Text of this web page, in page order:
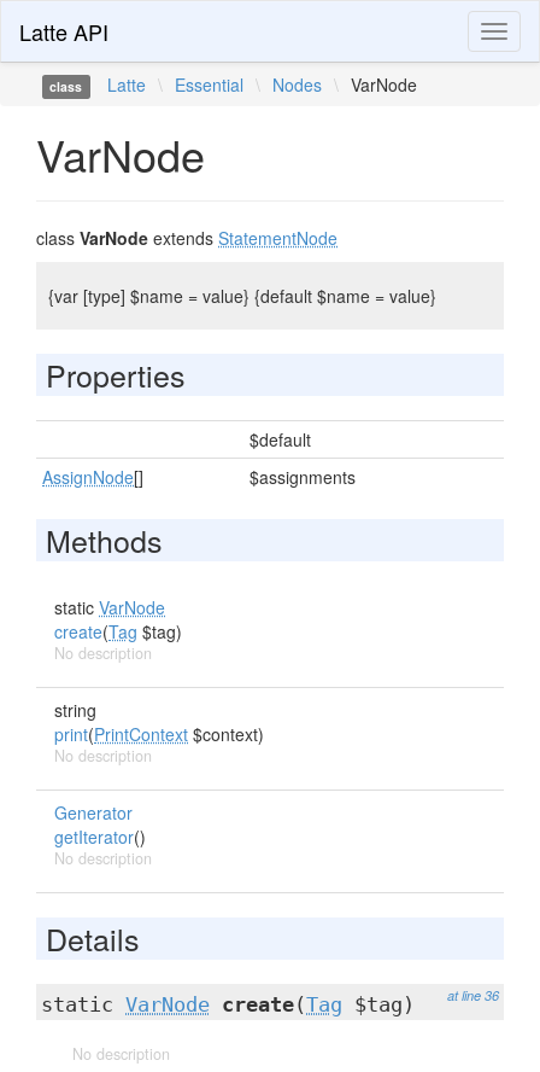
Latte API
class Latte \ Essential \ Nodes \ VarNode
VarNode
class VarNode extends StatementNode
{var [type] $name = value} {default $name = value}
Properties
$default
AssignNode[] $assignments
Methods
static VarNode
create(Tag $tag)
No description
string
print(PrintContext $context)
No description
Generator
getIterator()
No description
Details
at line 36
static VarNode create(Tag $tag)
No description